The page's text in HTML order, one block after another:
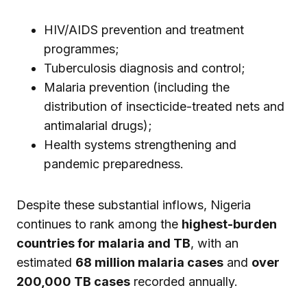
HIV/AIDS prevention and treatment
programmes;
Tuberculosis diagnosis and control;
Malaria prevention (including the
distribution of insecticide-treated nets and
antimalarial drugs);
Health systems strengthening and
pandemic preparedness.
Despite these substantial inflows, Nigeria
continues to rank among the highest-burden
countries for malaria and TB, with an
estimated 68 million malaria cases and over
200,000 TB cases recorded annually.